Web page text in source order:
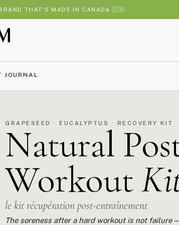
THAT'S MADE IN CANADA 🇨🇦
JOURNAL
GRAPESEED · EUCALYPTUS · RECOVERY KIT
Natural
Workout
le kit récupération post-entraînement
The soreness after a hard workout is not failure